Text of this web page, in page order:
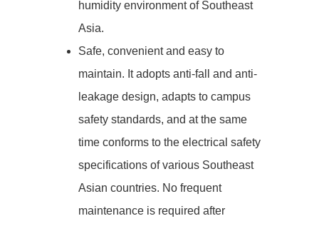
humidity environment of Southeast
Asia.
Safe, convenient and easy to
maintain. It adopts anti-fall and anti-
leakage design, adapts to campus
safety standards, and at the same
time conforms to the electrical safety
specifications of various Southeast
Asian countries. No frequent
maintenance is required after